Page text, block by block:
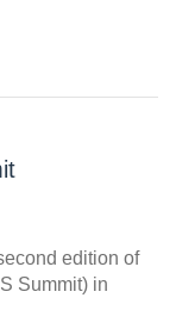
edition of
Summit) in